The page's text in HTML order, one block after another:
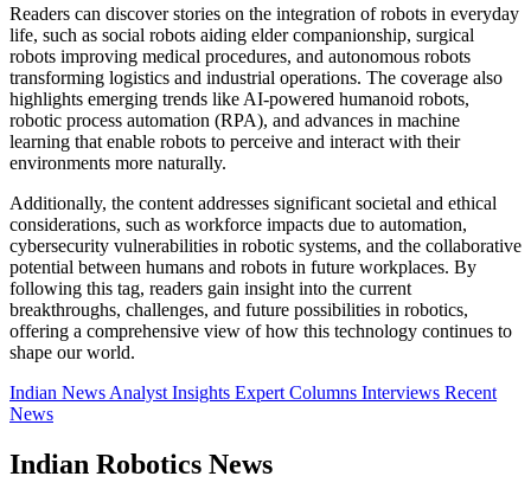
Readers can discover stories on the integration of robots in everyday
life, such as social robots aiding elder companionship, surgical
robots improving medical procedures, and autonomous robots
transforming logistics and industrial operations. The coverage also
highlights emerging trends like AI-powered humanoid robots,
robotic process automation (RPA), and advances in machine
learning that enable robots to perceive and interact with their
environments more naturally.
Additionally, the content addresses significant societal and ethical
considerations, such as workforce impacts due to automation,
cybersecurity vulnerabilities in robotic systems, and the collaborative
potential between humans and robots in future workplaces. By
following this tag, readers gain insight into the current
breakthroughs, challenges, and future possibilities in robotics,
offering a comprehensive view of how this technology continues to
shape our world.
Indian News Analyst Insights Expert Columns Interviews Recent
News
Indian Robotics News